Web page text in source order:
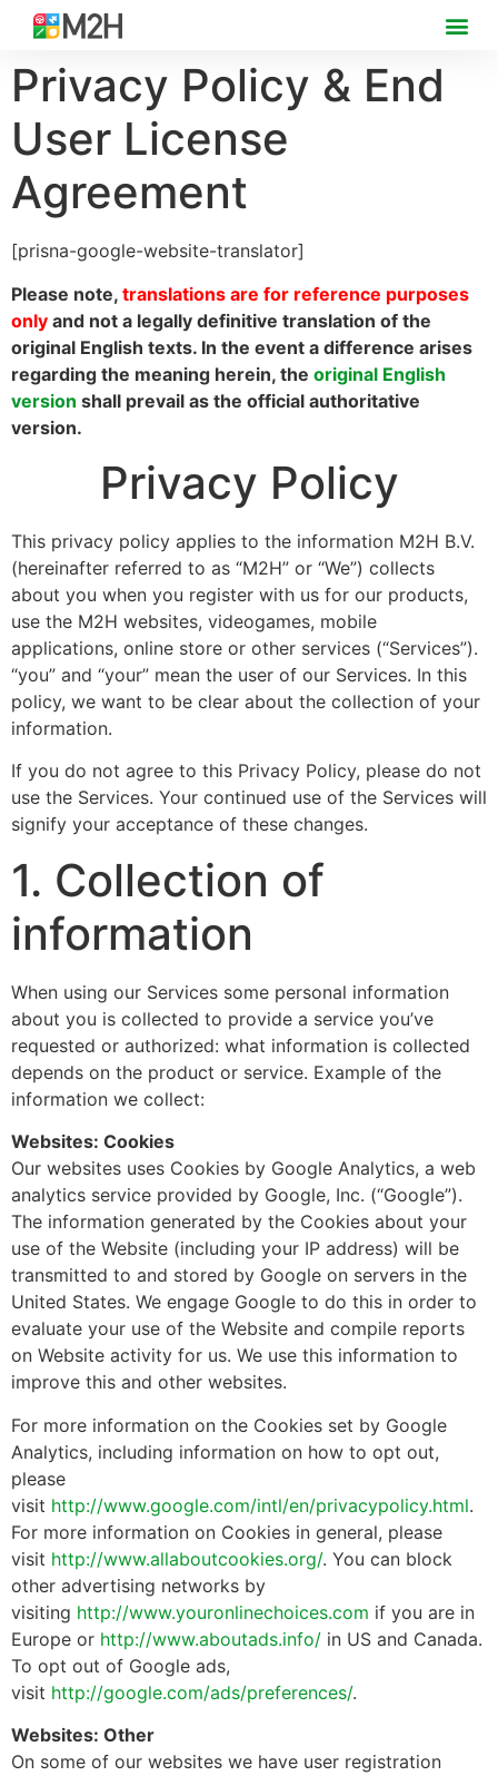
Privacy Policy & End
User License
Agreement
[prisna-google-website-translator]
Please note, translations are for reference purposes
only and not a legally definitive translation of the
original English texts. In the event a difference arises
regarding the meaning herein, the original English
version shall prevail as the official authoritative
version.
Privacy Policy
This privacy policy applies to the information M2H B.V.
(hereinafter referred to as “M2H” or “We”) collects
about you when you register with us for our products,
use the M2H websites, videogames, mobile
applications, online store or other services (“Services”).
“you” and “your” mean the user of our Services. In this
policy, we want to be clear about the collection of your
information.
If you do not agree to this Privacy Policy, please do not
use the Services. Your continued use of the Services will
signify your acceptance of these changes.
1. Collection of
information
When using our Services some personal information
about you is collected to provide a service you’ve
requested or authorized: what information is collected
depends on the product or service. Example of the
information we collect:
Websites: Cookies
Our websites uses Cookies by Google Analytics, a web
analytics service provided by Google, Inc. (“Google”).
The information generated by the Cookies about your
use of the Website (including your IP address) will be
transmitted to and stored by Google on servers in the
United States. We engage Google to do this in order to
evaluate your use of the Website and compile reports
on Website activity for us. We use this information to
improve this and other websites.
For more information on the Cookies set by Google
Analytics, including information on how to opt out,
please
visit http://www.google.com/intl/en/privacypolicy.html.
For more information on Cookies in general, please
visit http://www.allaboutcookies.org/. You can block
other advertising networks by
visiting http://www.youronlinechoices.com if you are in
Europe or http://www.aboutads.info/ in US and Canada.
To opt out of Google ads,
visit http://google.com/ads/preferences/.
Websites: Other
On some of our websites we have user registration